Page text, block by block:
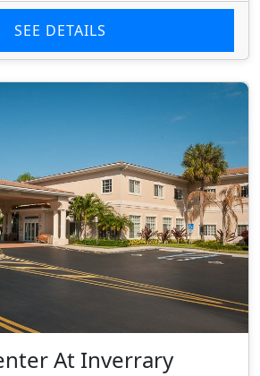
SEE DETAILS
At Inverrary